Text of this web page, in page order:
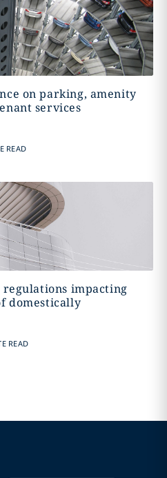
on parking, amenity
services
READ
regulations impacting
domestically
READ